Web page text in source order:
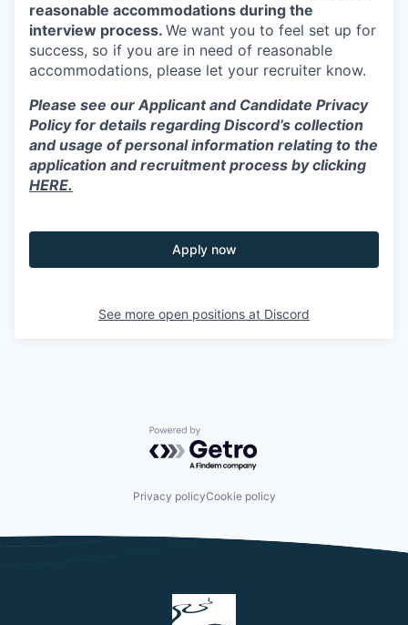
reasonable accommodations during the
interview process. We want you to feel set up for
success, so if you are in need of reasonable
accommodations, please let your recruiter know.
Please see our Applicant and Candidate Privacy
Policy for details regarding Discord’s collection
and usage of personal information relating to the
application and recruitment process by clicking
HERE.
Apply now
See more open positions at Discord
Powered by Getro.com
Privacy policyCookie policy